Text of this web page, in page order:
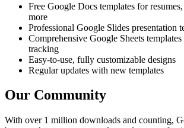
Free Google Docs templates for
more
Professional Google Slides presentation
Comprehensive Google Sheets
tracking
Easy-to-use, fully customizable designs
Regular updates with new templates
Our Community
With over 1 million downloads and counting,